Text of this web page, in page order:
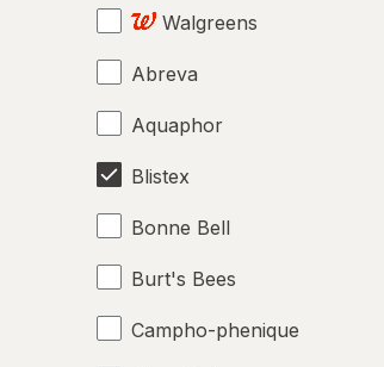
Walgreens
Abreva
Aquaphor
Blistex
Bonne Bell
Burt's Bees
Campho-phenique